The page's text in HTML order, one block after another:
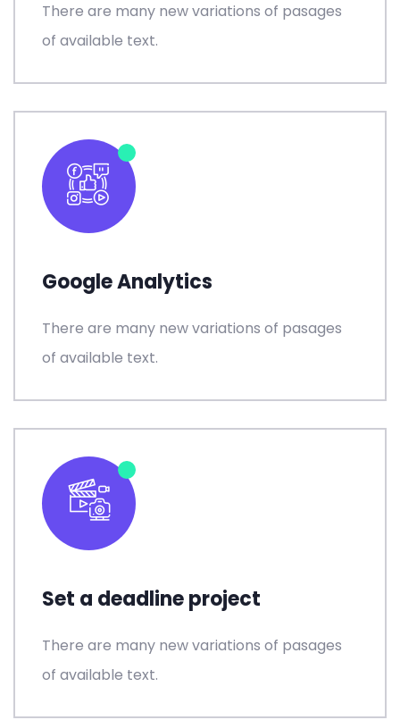
There are many new variations of pasages
of available text.
Google Analytics
There are many new variations of pasages
of available text.
Set a deadline project
There are many new variations of pasages
of available text.